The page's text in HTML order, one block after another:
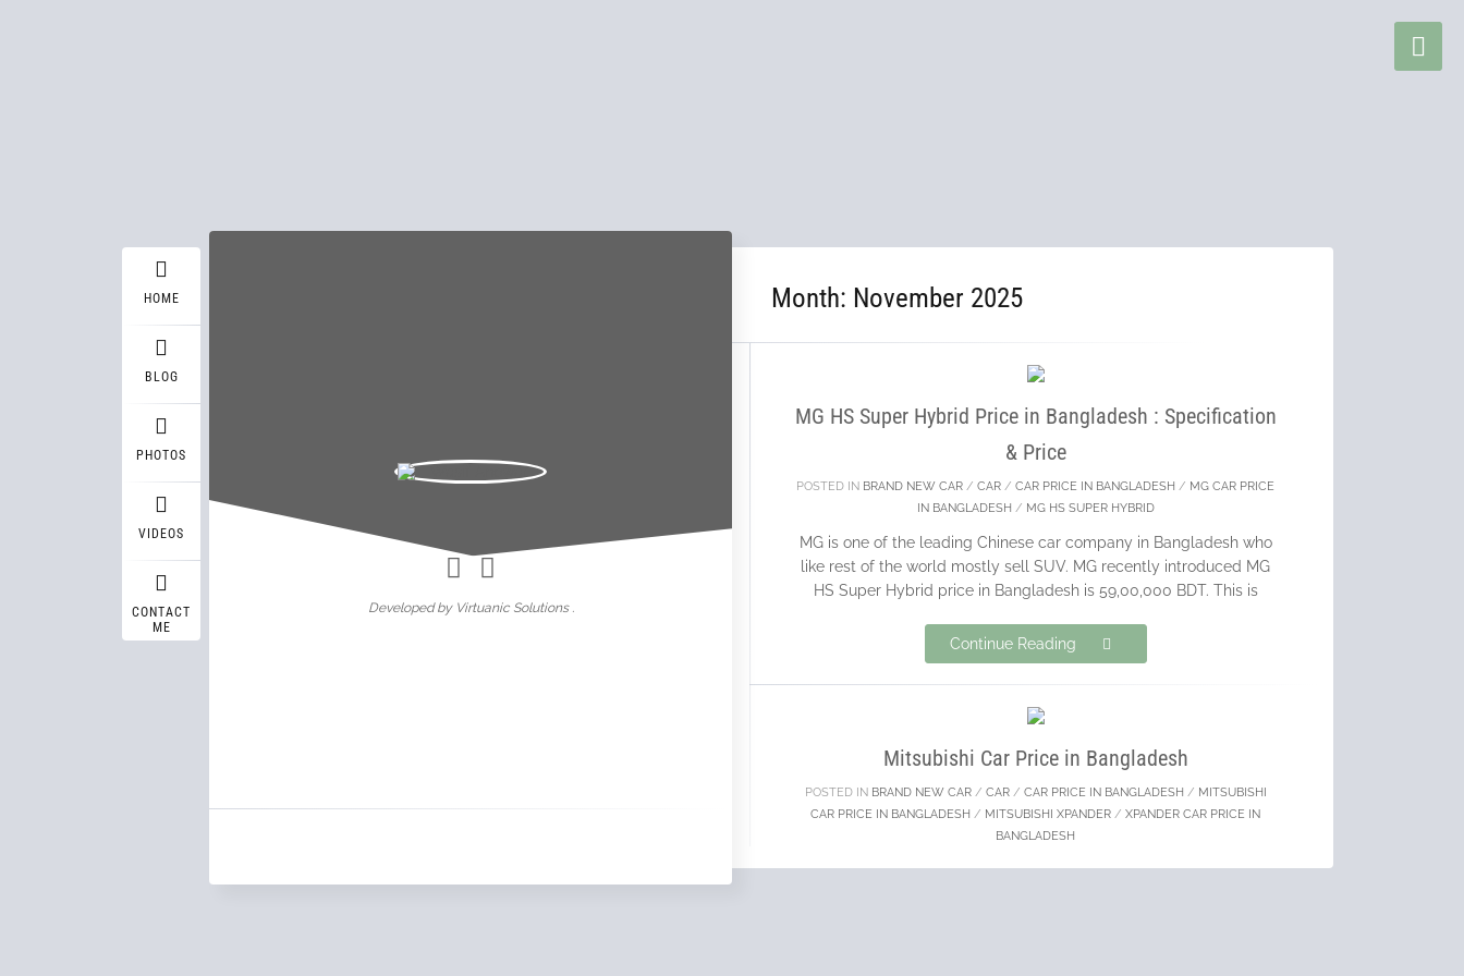
HOME
BLOG
PHOTOS
VIDEOS
CONTACT
ME
Developed by Virtuanic Solutions .
Month: November 2025
NOV
MG HS Super Hybrid Price in Bangladesh : Specification
& Price
POSTED IN BRAND NEW CAR /CAR /CAR PRICE IN BANGLADESH / MG CAR PRICE
IN BANGLADESH / MG HS SUPER HYBRID
MG is one of the leading Chinese car company in Bangladesh who
like rest of the world mostly sell SUV. MG recently introduced MG
HS Super Hybrid price in Bangladesh is 59,00,000 BDT. This is
Continue Reading
NOV
Mitsubishi Car Price in Bangladesh
POSTED IN BRAND NEW CAR/ CAR/ CAR PRICE IN BANGLADESH / MITSUBISHI
CAR PRICE IN BANGLADESH / MITSUBISHI XPANDER /XPANDER CAR PRICE IN
BANGLADESH
Mitsubishi is one of the leading car manufacturer in Bangladesh